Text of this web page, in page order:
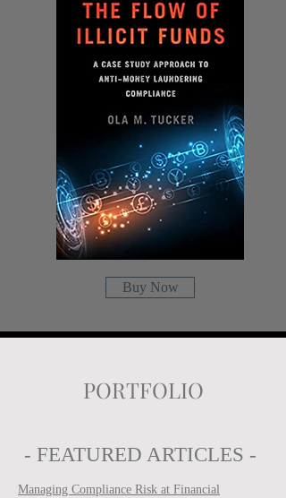
Buy Now
PORTFOLIO
- FEATURED ARTICLES -
Managing Compliance Risk at Financial